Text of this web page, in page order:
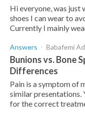
Hi everyone, was just
shoes I can wear to
Currently I mainly
Answers Babafemi
Bunions vs. Bone
Differences
Pain is a symptom of
similar presentations.
for the correct